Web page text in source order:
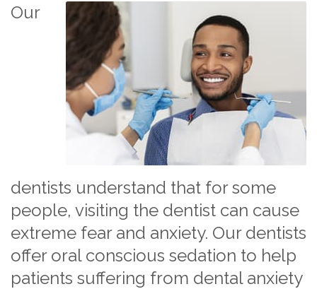
Our
dentists understand that for some
people, visiting the dentist can cause
extreme fear and anxiety. Our dentists
offer oral conscious sedation to help
patients suffering from dental anxiety